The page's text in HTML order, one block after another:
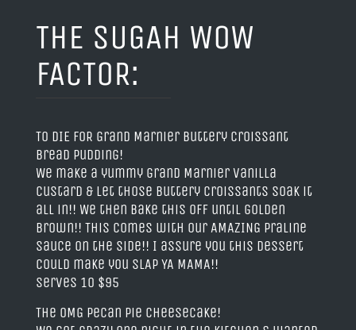
THE SUGAH WOW
FACTOR:
TO DIE FOR Grand Marnier Buttery Croissant
Bread Pudding!
We make a yummy grand Marnier vanilla
custard & let those buttery croissants soak it
all in!! We then bake this off until golden
brown!! This comes with our AMAZING Praline
Sauce on the side!! I assure you this dessert
could make you SLAP YA MAMA!!
Serves 10 $95
The OMG Pecan Pie Cheesecake!